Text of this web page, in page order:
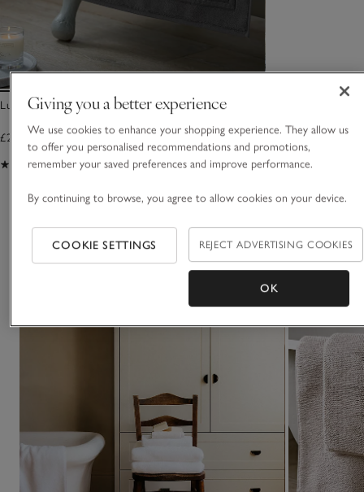
Luxury Egyptian Cotton Bath Mat
£25.00 to £35.00
(192)
Giving you a better experience
We use cookies to enhance your shopping experience. They allow us
to offer you personalised recommendations and promotions,
remember your saved preferences and improve performance.
By continuing to browse, you agree to allow cookies on your device.
COOKIE SETTINGS REJECT ADVERTISING COOKIES
OK